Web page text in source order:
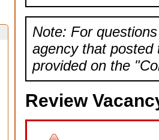
Note: For
agency that posted
provided on the
Review